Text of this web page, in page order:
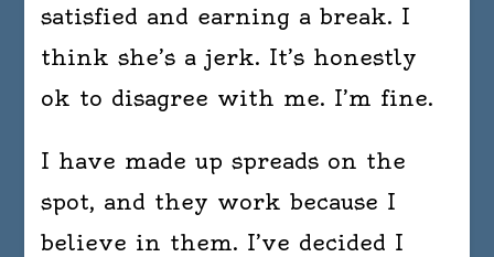
satisfied and earning a break. I
think she’s a jerk. It’s honestly
ok to disagree with me. I’m fine.
I have made up spreads on the
spot, and they work because I
believe in them. I’ve decided I